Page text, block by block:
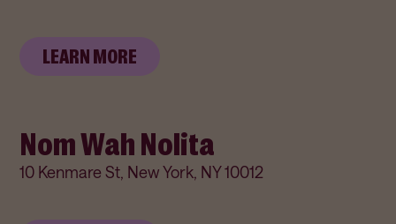
LEARN MORE
Nom Wah Nolita
10 Kenmare St, New York, NY 10012